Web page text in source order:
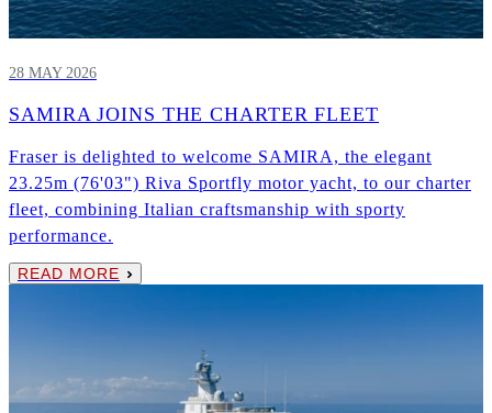
28 MAY 2026
SAMIRA JOINS THE CHARTER FLEET
Fraser is delighted to welcome SAMIRA, the elegant
23.25m (76'03") Riva Sportfly motor yacht, to our charter
fleet, combining Italian craftsmanship with sporty
performance.
READ MORE